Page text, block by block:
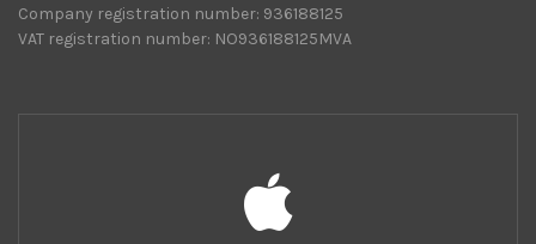
Company registration number: 936188125
VAT registration number: NO936188125MVA